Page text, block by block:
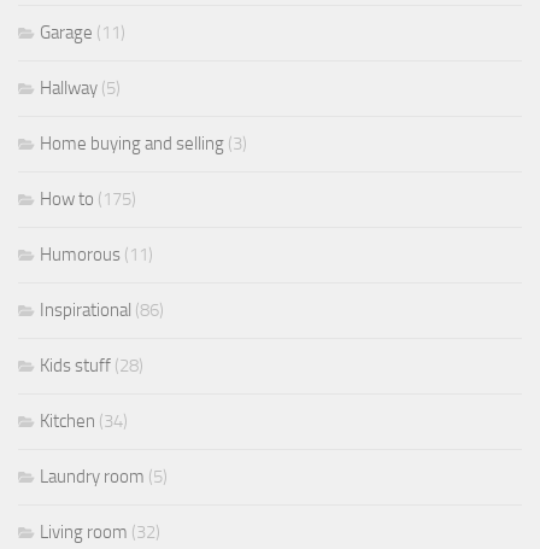
Garage (11)
Hallway (5)
Home buying and selling (3)
How to (175)
Humorous (11)
Inspirational (86)
Kids stuff (28)
Kitchen (34)
Laundry room (5)
Living room (32)